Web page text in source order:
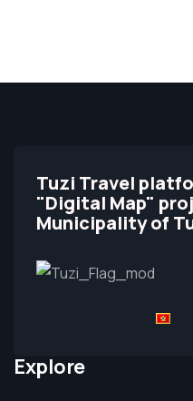
Tuzi Travel
"Digital Map"
Municipality of
Explore